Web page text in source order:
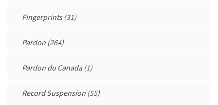
Fingerprints(31)
Pardon (264)
Pardon du Canada(1)
Record Suspension (55)